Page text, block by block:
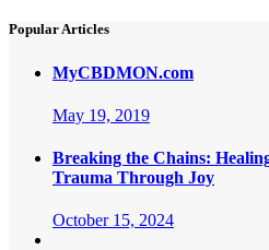
Popular Articles
MyCBDMON.com
May 19, 2019
Breaking the Chains:
Trauma Through Joy
October 15, 2024